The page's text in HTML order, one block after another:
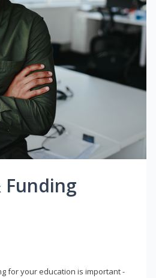
Funding
for your education is important -